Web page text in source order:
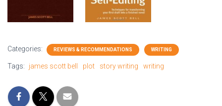
Categories: REVIEWS & RECOMMENDATIONS WRITING
Tags: james scott bell plot story writing writing